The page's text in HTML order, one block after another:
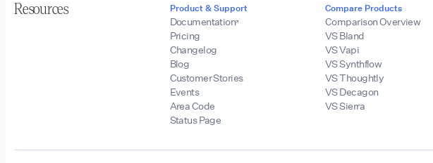
Resources Product & Support
Documentation
Pricing
Changelog
Blog
Customer Stories
Events
Area Code
Status Page
Compare Products
Comparison Overview
VS Bland
VS Vapi
VS Synthflow
VS Thoughtly
VS Decagon
VS Sierra